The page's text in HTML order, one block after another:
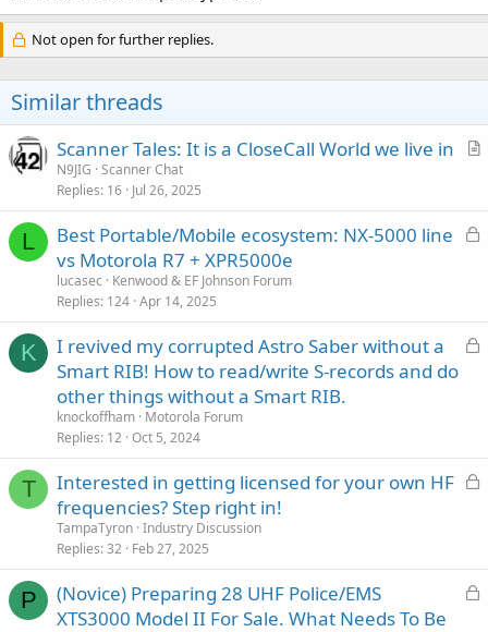
Not open for further replies.
Similar threads
A
c
Scanner Tales: It is a CloseCall World we live in
N9JIG Scanner Chat
Replies 16 Jul 26, 2025
L
L
d
Best Portable/Mobile ecosystem: NX-5000 line
vs Motorola R7 + XPR5000e
lucasec
Kenwood & EF Johnson Forum
Replies 124 Apr 14, 2025
K
L
I revived my corrupted Astro Saber without a
Smart RIB! How to read/write S-records and do
other things without a Smart RIB.
knockoffham Motorola Forum
Replies 12 Oct 5, 2024
T
L
d
Interested in getting licensed for your own HF
frequencies? Step right in!
TampaTyron Industry Discussion
Replies 32 Feb 27, 2025
P
L
(Novice) Preparing 28 UHF Police/EMS
XTS3000 Model II For Sale. What Needs To Be